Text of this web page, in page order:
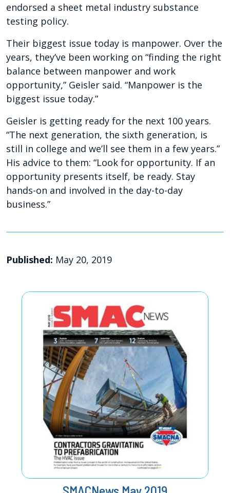
endorsed a sheet metal industry substance
testing policy.
Their biggest issue today is manpower. Over the
years, they’ve been working on “finding the right
balance between manpower and work
opportunity,” Geisler said. “Manpower is the
biggest issue today.”
Geisler is getting ready for the next 100 years.
“The next generation, the sixth generation, is
still in college and we’ll see them in a few years.”
His advice to them: “Look for opportunity. If an
opportunity presents itself, be ready. Stay
hands-on and involved in the day-to-day
business.”
Published: May 20, 2019